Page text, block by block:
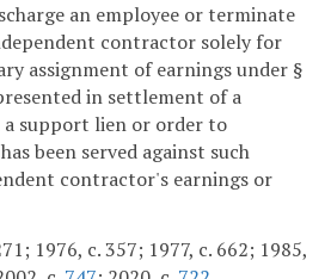
an employee or terminate
contractor solely for
assignment of earnings under §
in settlement of a
support lien or order to
been served against such
contractor's earnings or
1976, c. 357; 1977, c. 662; 1985,